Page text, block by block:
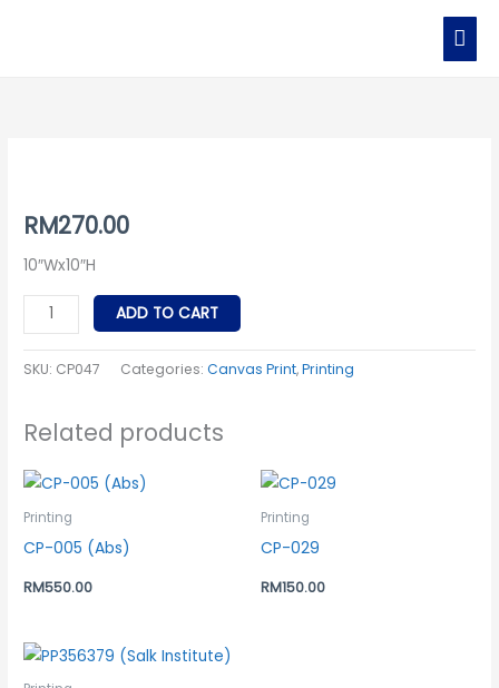
RM270.00
10″Wx10″H
ADD TO CART
SKU: CP047 Categories:Canvas Print,Printing
Related products
Printing
CP-005 (Abs)
RM550.00
Printing
CP-029
RM150.00